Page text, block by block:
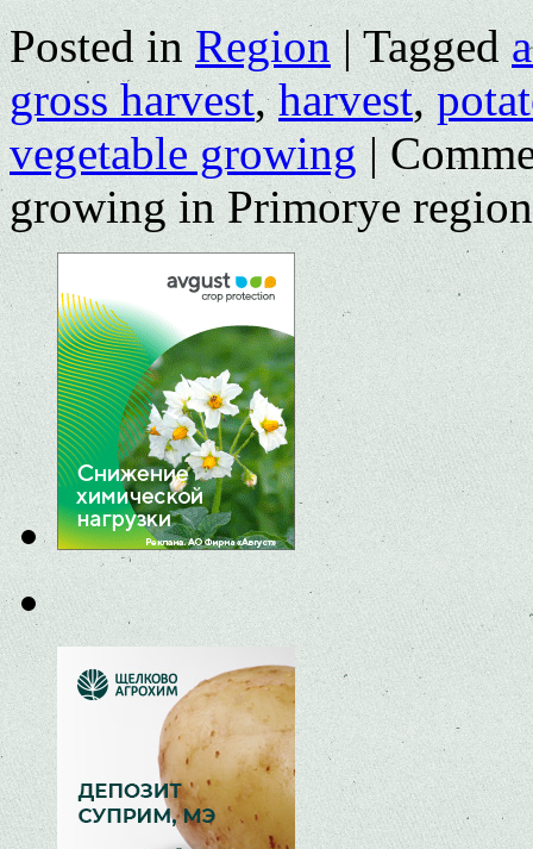
Posted in Region | Tagged
gross harvest,harvest,
vegetable growing |
growing in Primorye region